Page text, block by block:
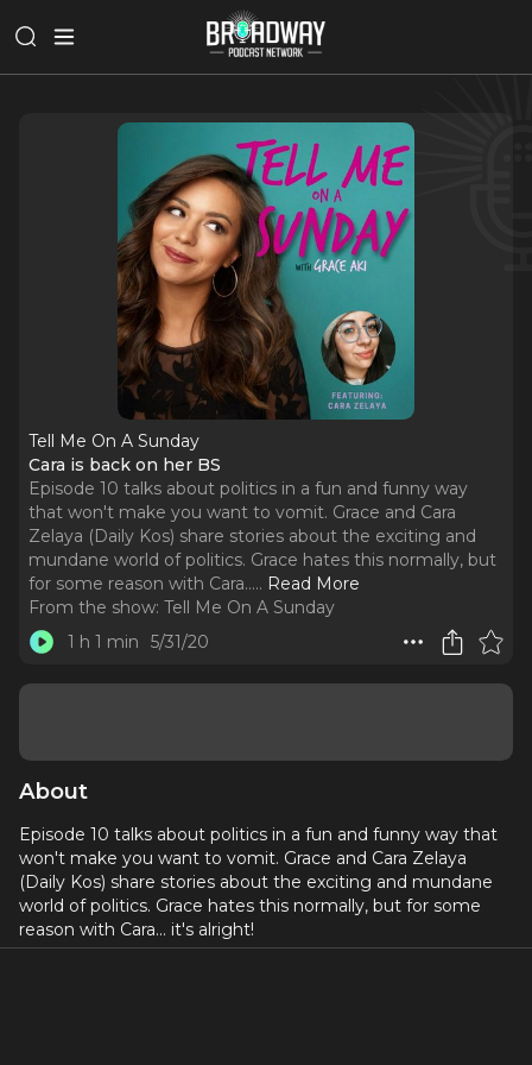
Tell Me On A Sunday
Cara is back on her BS
Episode 10 talks about politics in a fun and funny way
that won't make you want to vomit. Grace and Cara
Zelaya (Daily Kos) share stories about the exciting and
mundane world of politics. Grace hates this normally, but
for some reason with Cara..... Read More
From the show: Tell Me On A Sunday
1 h 1 min
5/31/20
About
Episode 10 talks about politics in a fun and funny way that
won't make you want to vomit. Grace and Cara Zelaya
(Daily Kos) share stories about the exciting and mundane
world of politics. Grace hates this normally, but for some
reason with Cara... it's alright!